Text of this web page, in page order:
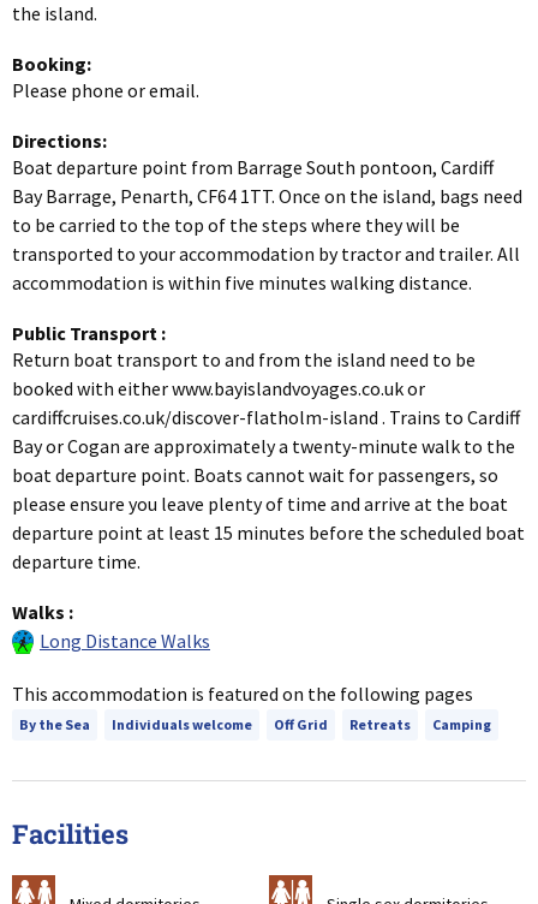
the island.
Booking:
Please phone or email.
Directions:
Boat departure point from Barrage South pontoon, Cardiff
Bay Barrage, Penarth, CF64 1TT. Once on the island, bags need
to be carried to the top of the steps where they will be
transported to your accommodation by tractor and trailer. All
accommodation is within five minutes walking distance.
Public Transport :
Return boat transport to and from the island need to be
booked with either www.bayislandvoyages.co.uk or
cardiffcruises.co.uk/discover-flatholm-island . Trains to Cardiff
Bay or Cogan are approximately a twenty-minute walk to the
boat departure point. Boats cannot wait for passengers, so
please ensure you leave plenty of time and arrive at the boat
departure point at least 15 minutes before the scheduled boat
departure time.
Walks :
Long Distance Walks
This accommodation is featured on the following pages
By the Sea Individuals welcome Off Grid Retreats Camping
Facilities
a b